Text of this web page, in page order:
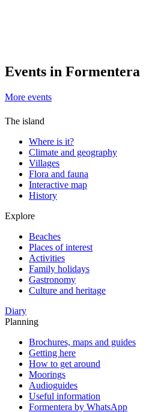
Events in Formentera
More events
The island
Where is it?
Climate and geography
Villages
Flora and fauna
Interactive map
History
Explore
Beaches
Places of interest
Activities
Family holidays
Gastronomy
Culture and heritage
Diary
Planning
Brochures, maps and guides
Getting here
How to get around
Moorings
Audioguides
Useful information
Formentera by WhatsApp